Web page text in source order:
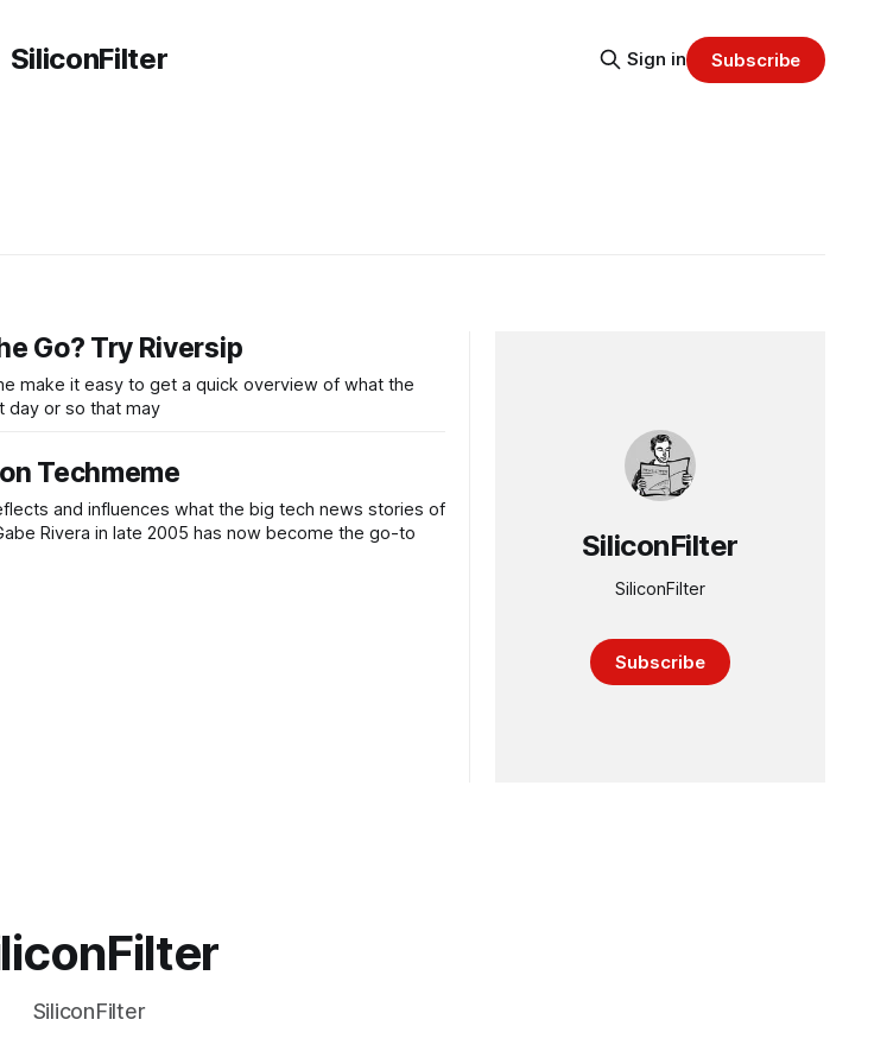
SiliconFilter Sign in Subscribe
Go? Try Riversip
make it easy to get a quick overview of what the
day or so that may
Techmeme
and influences what the big tech news stories of
Rivera in late 2005 has now become the go-to
SiliconFilter
SiliconFilter
Subscribe
SiliconFilter